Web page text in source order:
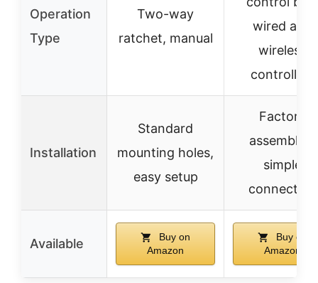
Operation
Type
Two-way
ratchet, manual
wired and
wireless
controllers
Installation
Standard
mounting holes,
easy setup
Factory
assembled,
simple
connection
Available
Buy on
Amazon
Buy on
Amazon